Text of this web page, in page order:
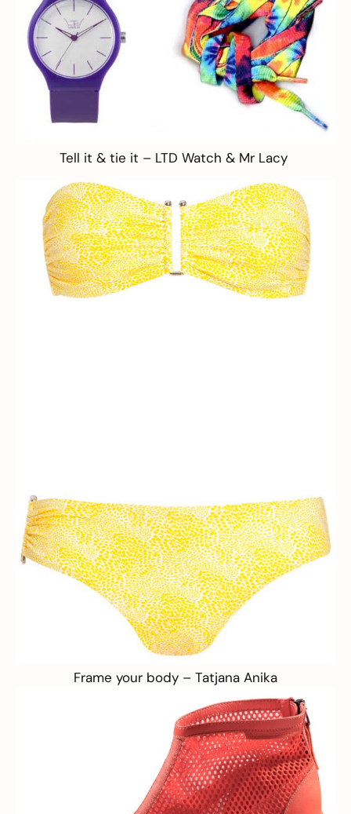
Tell it & tie it – LTD Watch & Mr Lacy
Frame your body – Tatjana Anika